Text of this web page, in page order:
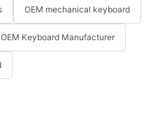
OEM mechanical keyboard
OEM Keyboard Manufacturer